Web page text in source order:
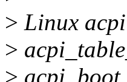
> Linux
>
>